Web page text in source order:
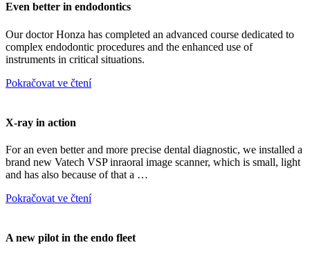
Even better in endodontics
Our doctor Honza has completed an advanced course dedicated to
complex endodontic procedures and the enhanced use of
instruments in critical situations.
Pokračovat ve čtení
X-ray in action
For an even better and more precise dental diagnostic, we installed a
brand new Vatech VSP inraoral image scanner, which is small, light
and has also because of that a …
Pokračovat ve čtení
A new pilot in the endo fleet